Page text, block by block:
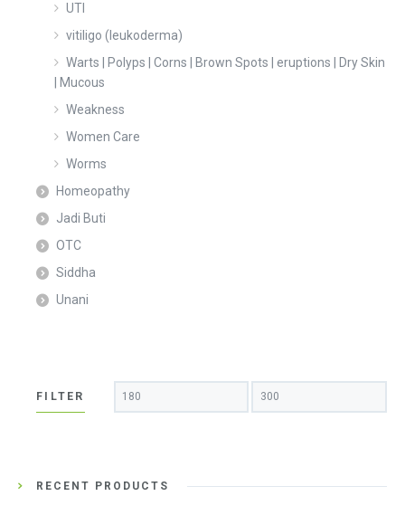
UTI
vitiligo (leukoderma)
Warts | Polyps | Corns | Brown Spots | eruptions | Dry Skin
| Mucous
Weakness
Women Care
Worms
Homeopathy
Jadi Buti
OTC
Siddha
Unani
Min
price
Max
price
FILTER
RECENT PRODUCTS